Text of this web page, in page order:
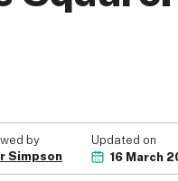
by
Simpson
Updated on
16 March